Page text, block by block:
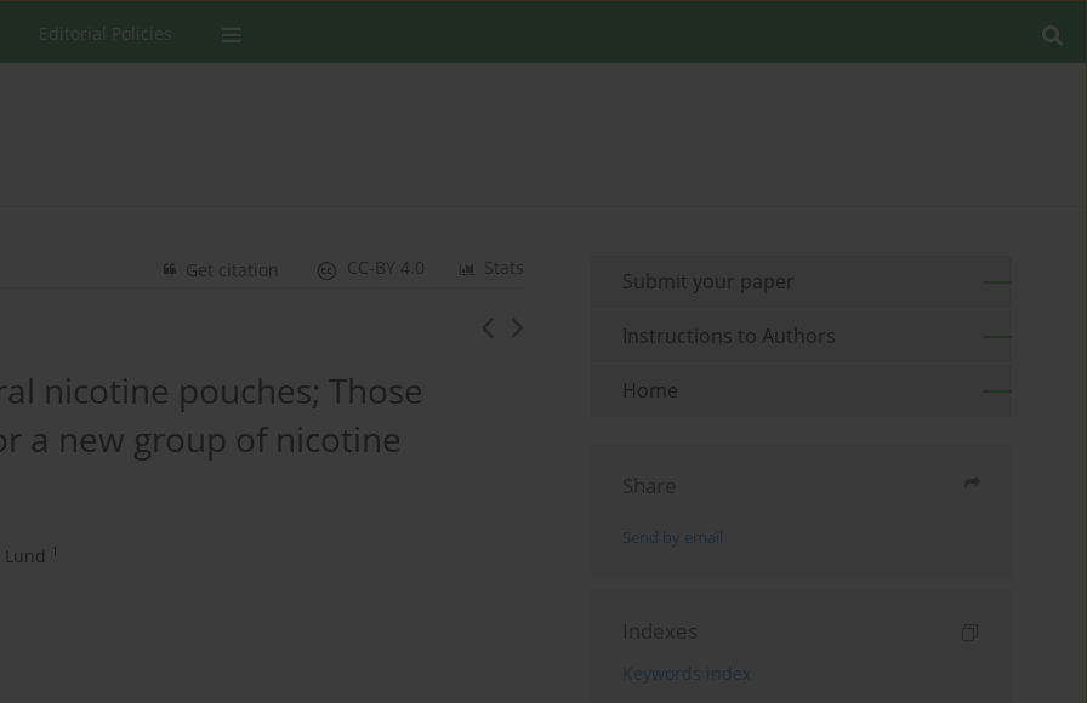
Editorial Policies
Stats
CC-BY 4.0
Get citation
nicotine pouches; Those
a new group of nicotine
Lund 1
Submit your paper
Instructions to Authors
Home
Share
Send by email
Indexes
Keywords index